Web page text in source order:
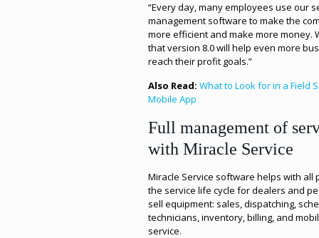
“Every day, many employees use our
management software to make the
more efficient and make more money.
that version 8.0 will help even more
reach their profit goals.”
Also Read:What to Look for in a Field
Mobile App
Full management of
with Miracle Service
Miracle Service software helps with all
the service life cycle for dealers and
sell equipment: sales, dispatching,
technicians, inventory, billing, and
service.